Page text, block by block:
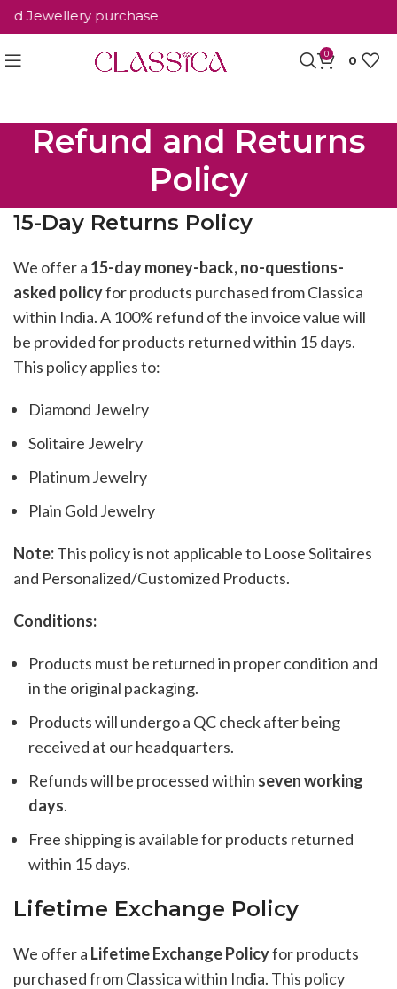
Jewellery purchase
0 0
Refund and Returns
Policy
15-Day Returns Policy
We offer a 15-day money-back, no-questions-
asked policyfor products purchased from Classica
within India. A 100% refund of the invoice value will
be provided for products returned within 15 days.
This policy applies to:
Diamond Jewelry
Solitaire Jewelry
Platinum Jewelry
Plain Gold Jewelry
Note:This policy is not applicable to Loose Solitaires
and Personalized/Customized Products.
Conditions:
Products must be returned in proper condition and
in the original packaging.
Products will undergo a QC check after being
received at our headquarters.
Refunds will be processed within seven working
days.
Free shipping is available for products returned
within 15 days.
Lifetime Exchange Policy
We offer a Lifetime Exchange Policyfor products
purchased from Classica within India. This policy